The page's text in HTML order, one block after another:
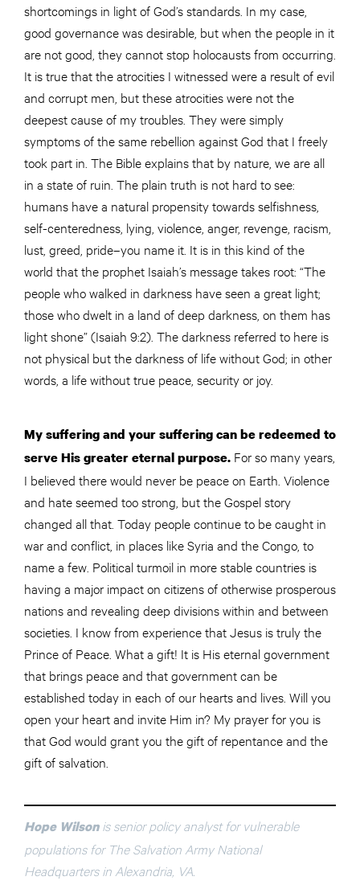
shortcomings in light of God’s standards. In my case,
good governance was desirable, but when the people in it
are not good, they cannot stop holocausts from occurring.
It is true that the atrocities I witnessed were a result of evil
and corrupt men, but these atrocities were not the
deepest cause of my troubles. They were simply
symptoms of the same rebellion against God that I freely
took part in. The Bible explains that by nature, we are all
in a state of ruin. The plain truth is not hard to see:
humans have a natural propensity towards selfishness,
self-centeredness, lying, violence, anger, revenge, racism,
lust, greed, pride–you name it. It is in this kind of the
world that the prophet Isaiah’s message takes root: “The
people who walked in darkness have seen a great light;
those who dwelt in a land of deep darkness, on them has
light shone” (Isaiah 9:2). The darkness referred to here is
not physical but the darkness of life without God; in other
words, a life without true peace, security or joy.
My suffering and your suffering can be redeemed to
serve His greater eternal purpose. For so many years,
I believed there would never be peace on Earth. Violence
and hate seemed too strong, but the Gospel story
changed all that. Today people continue to be caught in
war and conflict, in places like Syria and the Congo, to
name a few. Political turmoil in more stable countries is
having a major impact on citizens of otherwise prosperous
nations and revealing deep divisions within and between
societies. I know from experience that Jesus is truly the
Prince of Peace. What a gift! It is His eternal government
that brings peace and that government can be
established today in each of our hearts and lives. Will you
open your heart and invite Him in? My prayer for you is
that God would grant you the gift of repentance and the
gift of salvation.
Hope Wilson is senior policy analyst for vulnerable
populations for The Salvation Army National
Headquarters in Alexandria, VA.